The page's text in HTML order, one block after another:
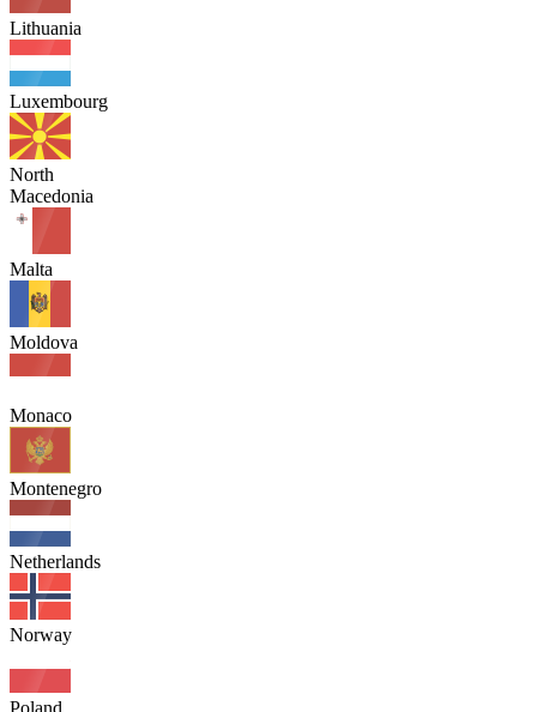
Lithuania
Luxembourg
North
Macedonia
Malta
Moldova
Monaco
Montenegro
Netherlands
Norway
Poland